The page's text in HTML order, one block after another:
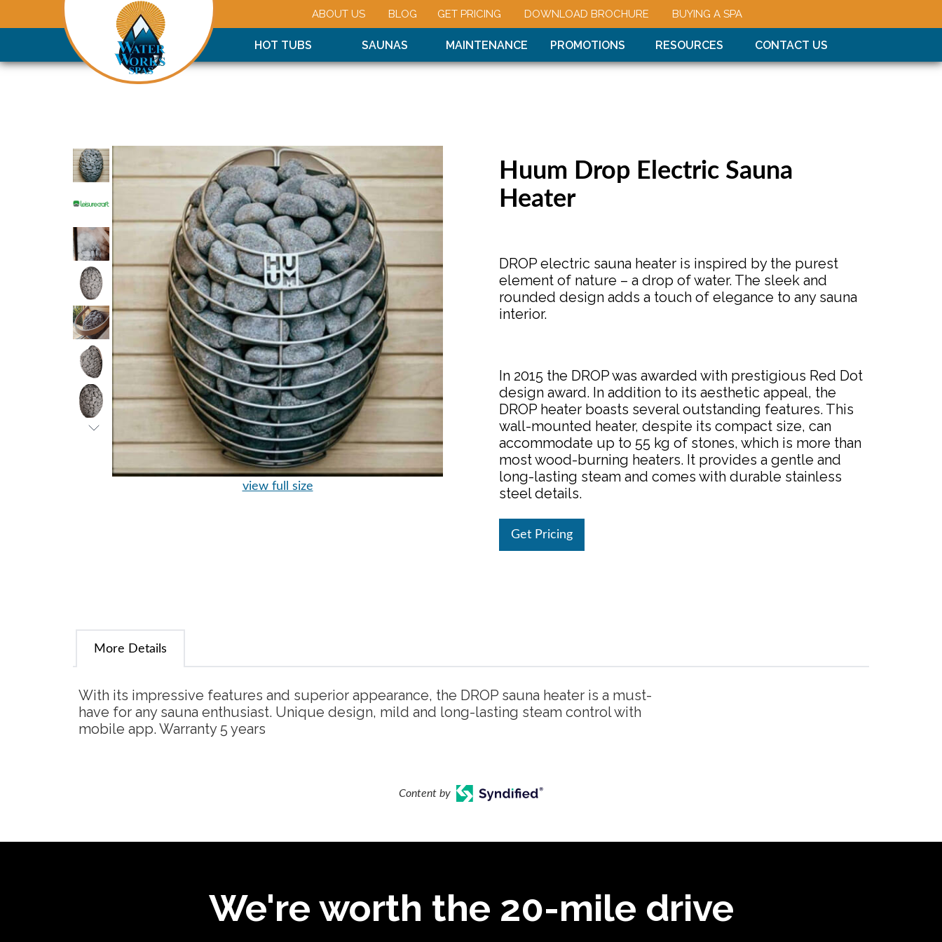
ABOUT US BLOG GET PRICING DOWNLOAD BROCHURE BUYING A SPA
HOT TUBS SAUNAS MAINTENANCE PROMOTIONS RESOURCES CONTACT US
view full size
Huum Drop Electric Sauna
Heater
DROP electric sauna heater is inspired by the purest
element of nature – a drop of water. The sleek and
rounded design adds a touch of elegance to any sauna
interior.
In 2015 the DROP was awarded with prestigious Red Dot
design award. In addition to its aesthetic appeal, the
DROP heater boasts several outstanding features. This
wall-mounted heater, despite its compact size, can
accommodate up to 55 kg of stones, which is more than
most wood-burning heaters. It provides a gentle and
long-lasting steam and comes with durable stainless
steel details.
Get Pricing
More Details
With its impressive features and superior appearance, the DROP sauna heater is a must-
have for any sauna enthusiast. Unique design, mild and long-lasting steam control with
mobile app. Warranty 5 years
Content by
We're worth the 20-mile drive